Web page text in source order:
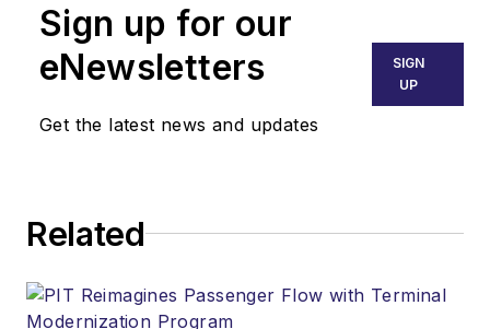
Sign up for our
eNewsletters
Get the latest news and updates
SIGN
UP
Related